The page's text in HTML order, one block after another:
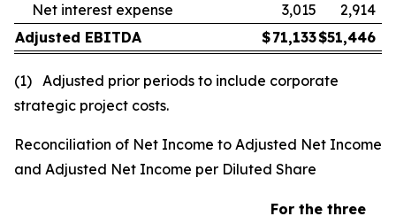
Net interest expense
3,015
2,914
Adjusted EBITDA
$71,133$51,446
(1) Adjusted prior periods to include corporate
strategic project costs.
Reconciliation of Net Income to Adjusted Net Income
and Adjusted Net Income per Diluted Share
For the three